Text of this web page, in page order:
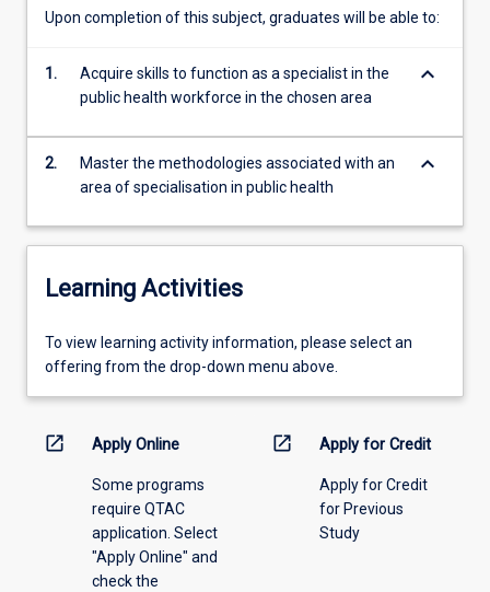
national,
international
centre
excellence
For
more
content
click
Read
More
button
Upon completion of this subject, graduates will be able to:
1.
Acquire skills to function as a specialist in the
public health workforce in the chosen area
keyboard_arrow_down
2.
Master the methodologies associated with an
area of specialisation in public health
keyboard_arrow_down
Learning Activities
To
view
information,
offering
To view learning activity information, please select an
offering from the drop-down menu above.
open_in_new Apply Online
Some programs
require QTAC
application. Select
"Apply Online" and
check the
open_in_new Apply for Credit
Apply for Credit
for Previous
Study